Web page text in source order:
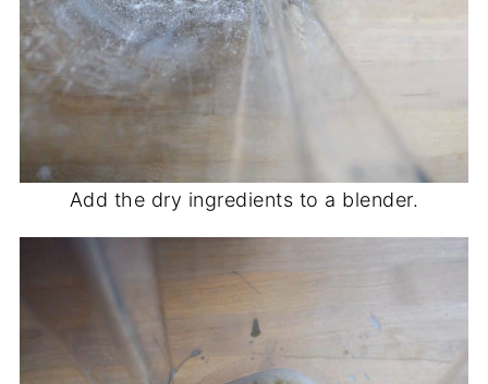
Add the dry ingredients to a blender.